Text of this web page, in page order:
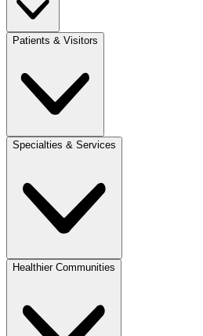
Patients & Visitors
Specialties & Services
Healthier Communities